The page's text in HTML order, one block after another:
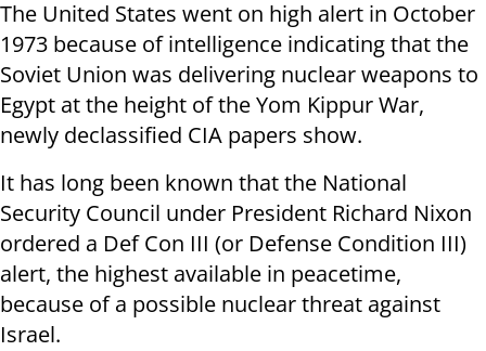
The United States went on high alert in October
1973 because of intelligence indicating that the
Soviet Union was delivering nuclear weapons to
Egypt at the height of the Yom Kippur War,
newly declassified CIA papers show.
It has long been known that the National
Security Council under President Richard Nixon
ordered a Def Con III (or Defense Condition III)
alert, the highest available in peacetime,
because of a possible nuclear threat against
Israel.